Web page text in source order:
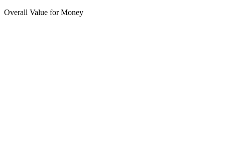
Overall Value for Money